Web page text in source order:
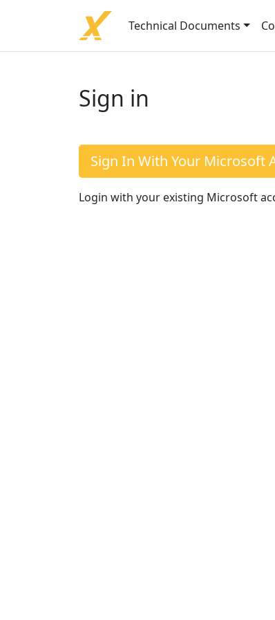
Technical Documents
Sign in
Sign In With Your Microsoft
Login with your existing Microsoft